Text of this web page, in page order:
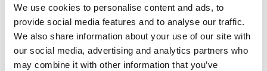
We use cookies to personalise content and ads, to
provide social media features and to analyse our traffic.
We also share information about your use of our site with
our social media, advertising and analytics partners who
may combine it with other information that you’ve
portaequipajes de techo Thule en vehículos sin puntos
de fijación preexistentes del portaequipajes de techo o
con portaequipajes instalados de fábrica.